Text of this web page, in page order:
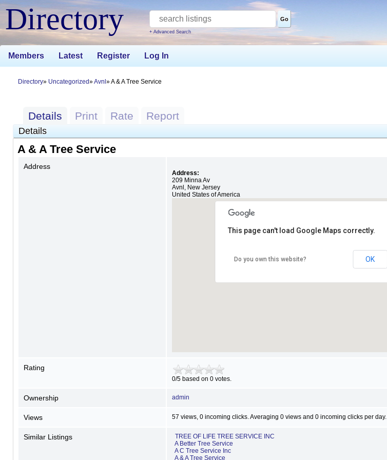
Directory Go
+ Advanced Search
Members Latest Register Log In
Directory Uncategorized Avnl A & A Tree Service
Details Print Rate Report
Details
A & A Tree Service
Address
Address:
209 Minna Av
Avnl , New Jersey
United States of America
This page can't load Google Maps correctly.
Do you own this website? OK
Rating
0/5 based on 0 votes.
Ownership admin
Views 57 views, 0 incoming clicks. Averaging 0 views and 0 incoming clicks per day.
Similar Listings
TREE OF LIFE TREE SERVICE INC
A Better Tree Service
A C Tree Service Inc
A & A Tree Service